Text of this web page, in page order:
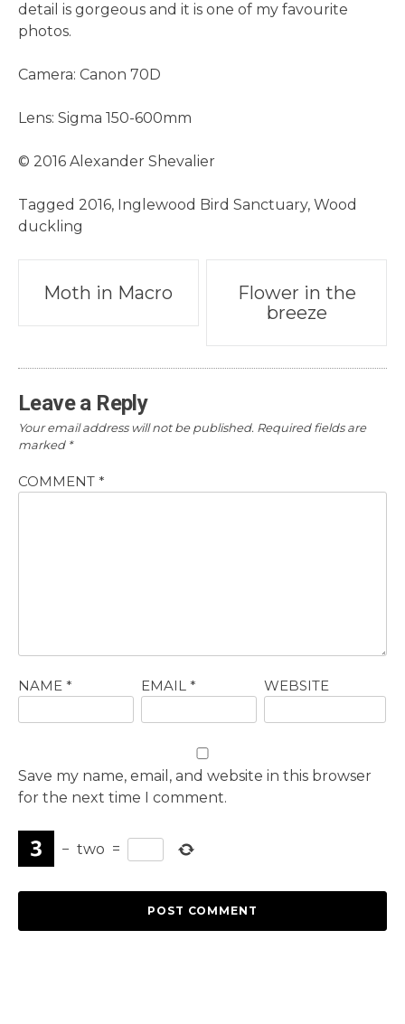
detail is gorgeous and it is one of my favourite
photos.
Camera: Canon 70D
Lens: Sigma 150-600mm
© 2016 Alexander Shevalier
Tagged 2016, Inglewood Bird Sanctuary, Wood
duckling
Post
navigation
Moth in Macro
Flower in the
breeze
Leave a Reply
Your email address will not be published. Required fields are
marked *
COMMENT *
NAME * EMAIL * WEBSITE
Save my name, email, and website in this browser
for the next time I comment.
− two =